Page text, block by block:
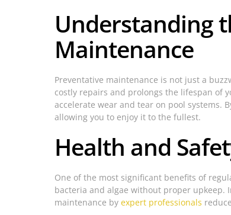
Understanding
Maintenance
Preventative maintenance is not just a
costly repairs and prolongs the lifespan of
accelerate wear and tear on pool systems.
allowing you to enjoy it to the fullest.
Health and
One of the most significant benefits of
bacteria and algae without proper upkeep.
maintenance by expert professionals